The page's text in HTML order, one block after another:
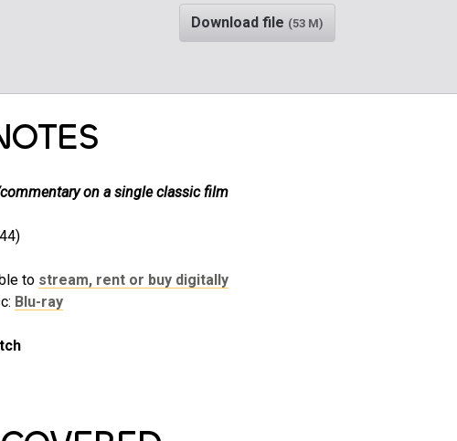
Download file (53 M)
on a single classic film
to stream, rent or buy digitally
Blu-ray